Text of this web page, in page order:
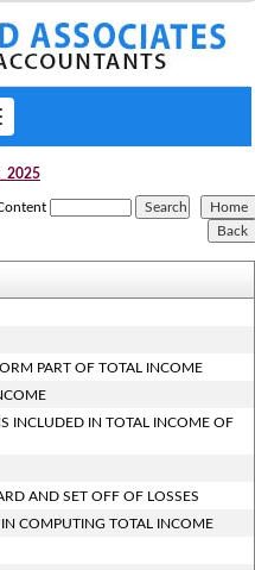
PART OF TOTAL INCOME
INCLUDED IN TOTAL INCOME OF
AND SET OFF OF LOSSES
COMPUTING TOTAL INCOME